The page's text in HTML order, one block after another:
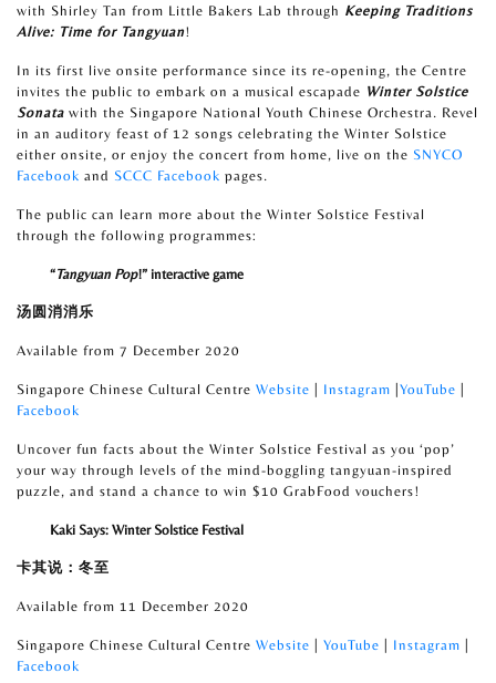
with Shirley Tan from Little Bakers Lab through Keeping Traditions
Alive: Time for Tangyuan!
In its first live onsite performance since its re-opening, the Centre
invites the public to embark on a musical escapade Winter Solstice
Sonata with the Singapore National Youth Chinese Orchestra. Revel
in an auditory feast of 12 songs celebrating the Winter Solstice
either onsite, or enjoy the concert from home, live on the SNYCO
Facebook and SCCC Facebook pages.
The public can learn more about the Winter Solstice Festival
through the following programmes:
“Tangyuan Pop!” interactive game
汤圆消消乐
Available from 7 December 2020
Singapore Chinese Cultural Centre Website Instagram YouTube
Facebook
Uncover fun facts about the Winter Solstice Festival as you ‘pop’
your way through levels of the mind-boggling tangyuan-inspired
puzzle, and stand a chance to win $10 GrabFood vouchers!
Kaki Says: Winter Solstice Festival
卡其说：冬至
Available from 11 December 2020
Singapore Chinese Cultural Centre Website YouTube Instagram
Facebook